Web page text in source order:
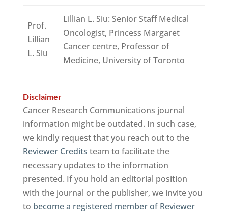
Prof.
Lillian
L. Siu
Lillian L. Siu: Senior Staff Medical
Oncologist, Princess Margaret
Cancer centre, Professor of
Medicine, University of Toronto
Disclaimer
Cancer Research Communications journal
information might be outdated. In such case,
we kindly request that you reach out to the
Reviewer Credits team to facilitate the
necessary updates to the information
presented. If you hold an editorial position
with the journal or the publisher, we invite you
to become a registered member of Reviewer